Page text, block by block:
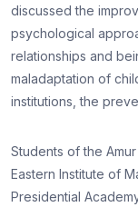
discussed the
psychological
relationships and
maladaptation of
institutions, the
Students of the
Eastern Institute of
Presidential